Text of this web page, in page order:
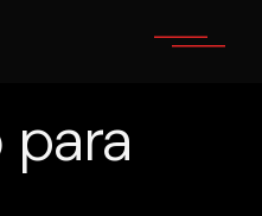
para